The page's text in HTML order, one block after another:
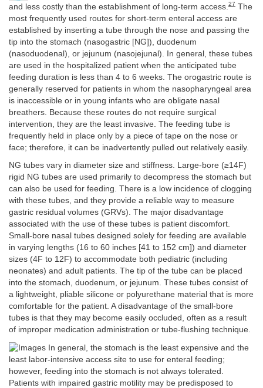
and less costly than the establishment of long-term access. 27 The
most frequently used routes for short-term enteral access are
established by inserting a tube through the nose and passing the
tip into the stomach (nasogastric [NG]), duodenum
(nasoduodenal), or jejunum (nasojejunal). In general, these tubes
are used in the hospitalized patient when the anticipated tube
feeding duration is less than 4 to 6 weeks. The orogastric route is
generally reserved for patients in whom the nasopharyngeal area
is inaccessible or in young infants who are obligate nasal
breathers. Because these routes do not require surgical
intervention, they are the least invasive. The feeding tube is
frequently held in place only by a piece of tape on the nose or
face; therefore, it can be inadvertently pulled out relatively easily.
NG tubes vary in diameter size and stiffness. Large-bore (≥14F)
rigid NG tubes are used primarily to decompress the stomach but
can also be used for feeding. There is a low incidence of clogging
with these tubes, and they provide a reliable way to measure
gastric residual volumes (GRVs). The major disadvantage
associated with the use of these tubes is patient discomfort.
Small-bore nasal tubes designed solely for feeding are available
in varying lengths (16 to 60 inches [41 to 152 cm]) and diameter
sizes (4F to 12F) to accommodate both pediatric (including
neonates) and adult patients. The tip of the tube can be placed
into the stomach, duodenum, or jejunum. These tubes consist of
a lightweight, pliable silicone or polyurethane material that is more
comfortable for the patient. A disadvantage of the small-bore
tubes is that they may become easily occluded, often as a result
of improper medication administration or tube-flushing technique.
In general, the stomach is the least expensive and the
least labor-intensive access site to use for enteral feeding;
however, feeding into the stomach is not always tolerated.
Patients with impaired gastric motility may be predisposed to